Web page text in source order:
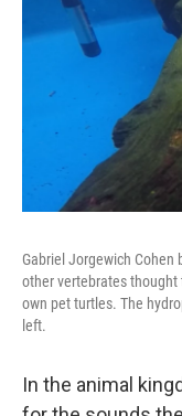
Gabriel Jorgewich
other vertebrates
own pet turtles. The
left.
In the animal